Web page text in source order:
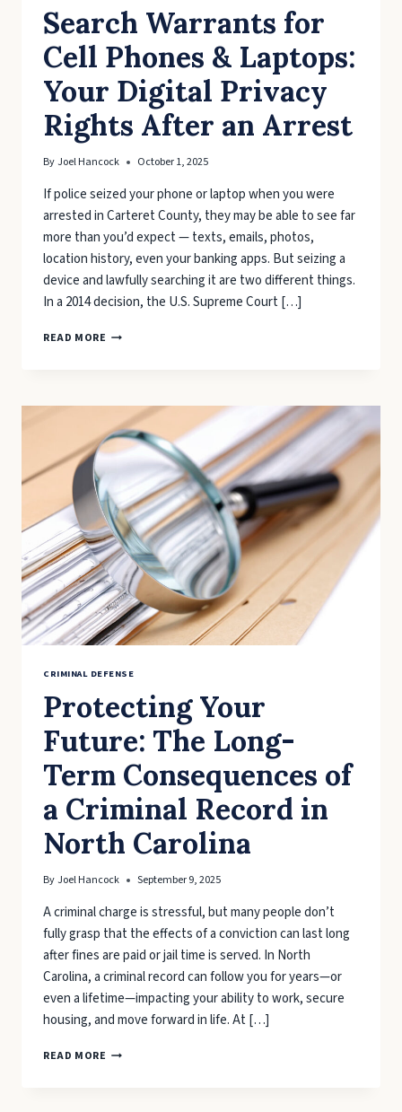
Search Warrants for
Cell Phones & Laptops:
Your Digital Privacy
Rights After an Arrest
ByJoel Hancock October 1, 2025
If police seized your phone or laptop when you were
arrested in Carteret County, they may be able to see far
more than you’d expect — texts, emails, photos,
location history, even your banking apps. But seizing a
device and lawfully searching it are two different things.
In a 2014 decision, the U.S. Supreme Court […]
READ MORE SEARCH
PHONES
LAPTOPS:
YOUR
DIGITAL
PRIVACY
RIGHTS
AFTER
AN
ARREST
CRIMINAL DEFENSE
Protecting Your
Future: The Long-
Term Consequences of
a Criminal Record in
North Carolina
ByJoel Hancock September 9, 2025
A criminal charge is stressful, but many people don’t
fully grasp that the effects of a conviction can last long
after fines are paid or jail time is served. In North
Carolina, a criminal record can follow you for years—or
even a lifetime—impacting your ability to work, secure
housing, and move forward in life. At […]
READ MORE PROTECTING